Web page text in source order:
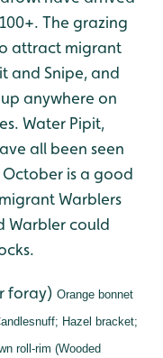
The grazing
attract migrant
and Snipe, and
anywhere on
Water Pipit,
all been seen
is a good
Warblers
Warbler could
foray) Orange bonnet
Hazel bracket;
roll-rim (Wooded